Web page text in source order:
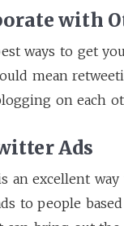
with
ways to get
mean
on each
Ads
an excellent
to people